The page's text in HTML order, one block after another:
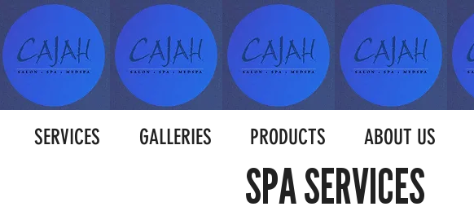
SERVICES GALLERIES PRODUCTS ABOUT US
SPA SERVICES